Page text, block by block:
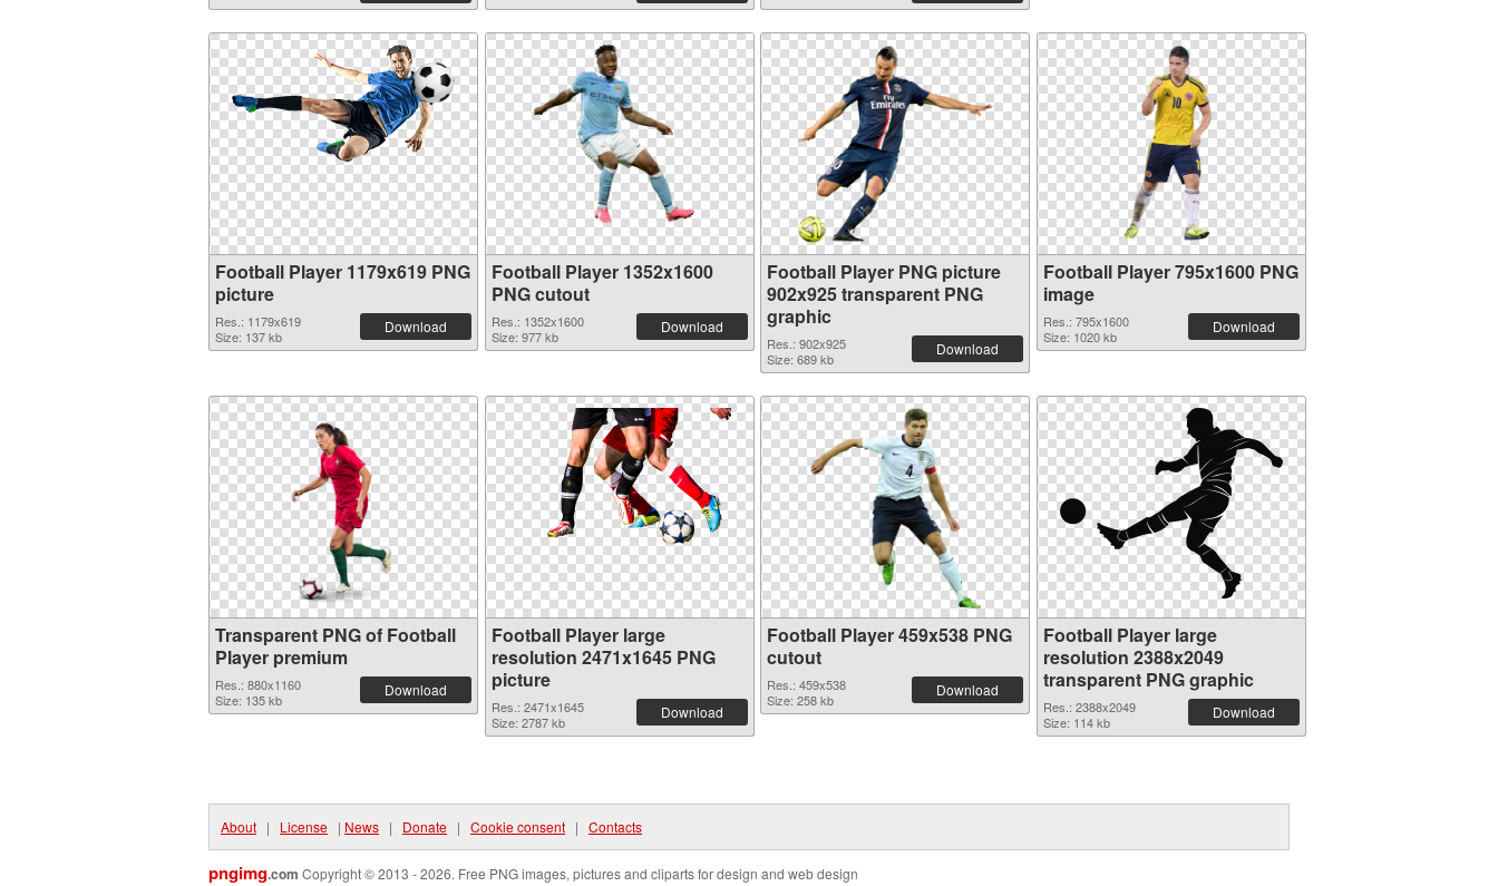
Football Player 1179x619 PNG
picture
Res.: 1179x619
Size: 137 kb
Download
Football Player 1352x1600
PNG cutout
Res.: 1352x1600
Size: 977 kb
Download
Football Player PNG picture
902x925 transparent PNG
graphic
Res.: 902x925
Size: 689 kb
Download
Football Player 795x1600 PNG
image
Res.: 795x1600
Size: 1020 kb
Download
Transparent PNG of Football
Player premium
Res.: 880x1160
Size: 135 kb
Download
Football Player large
resolution 2471x1645 PNG
picture
Res.: 2471x1645
Size: 2787 kb
Download
Football Player 459x538 PNG
cutout
Res.: 459x538
Size: 258 kb
Download
Football Player large
resolution 2388x2049
transparent PNG graphic
Res.: 2388x2049
Size: 114 kb
Download
About | License | News | Donate | Cookie consent | Contacts
pngimg.com Copyright © 2013 - 2026. Free PNG images, pictures and cliparts for design and web design